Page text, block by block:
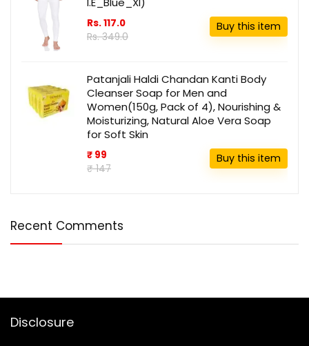
Rs. 117.0
Rs. 349.0
Buy this item
Patanjali Haldi Chandan Kanti Body
Cleanser Soap for Men and
Women(150g, Pack of 4), Nourishing &
Moisturizing, Natural Aloe Vera Soap
for Soft Skin
₹ 99
₹ 147
Buy this item
Recent Comments
Disclosure